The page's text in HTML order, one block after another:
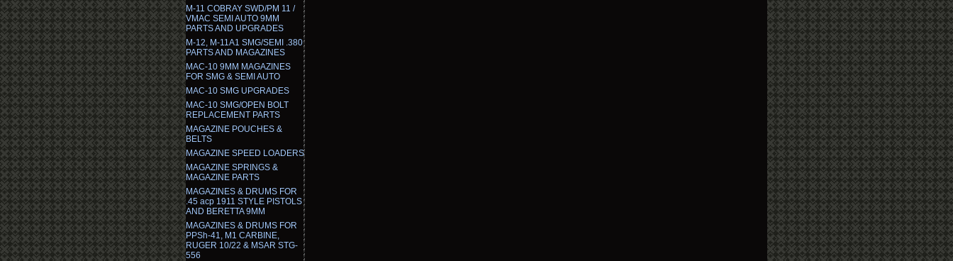
M-11 COBRAY SWD/PM 11 /
VMAC SEMI AUTO 9MM
PARTS AND UPGRADES
M-12, M-11A1 SMG/SEMI .380
PARTS AND MAGAZINES
MAC-10 9MM MAGAZINES
FOR SMG & SEMI AUTO
MAC-10 SMG UPGRADES
MAC-10 SMG/OPEN BOLT
REPLACEMENT PARTS
MAGAZINE POUCHES &
BELTS
MAGAZINE SPEED LOADERS
MAGAZINE SPRINGS &
MAGAZINE PARTS
MAGAZINES & DRUMS FOR
.45 acp 1911 STYLE PISTOLS
AND BERETTA 9MM
MAGAZINES & DRUMS FOR
PPSh-41, M1 CARBINE,
RUGER 10/22 & MSAR STG-
556